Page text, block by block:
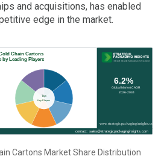
and acquisitions, has enabled
edge in the market.
Cartons Market Share Distribution